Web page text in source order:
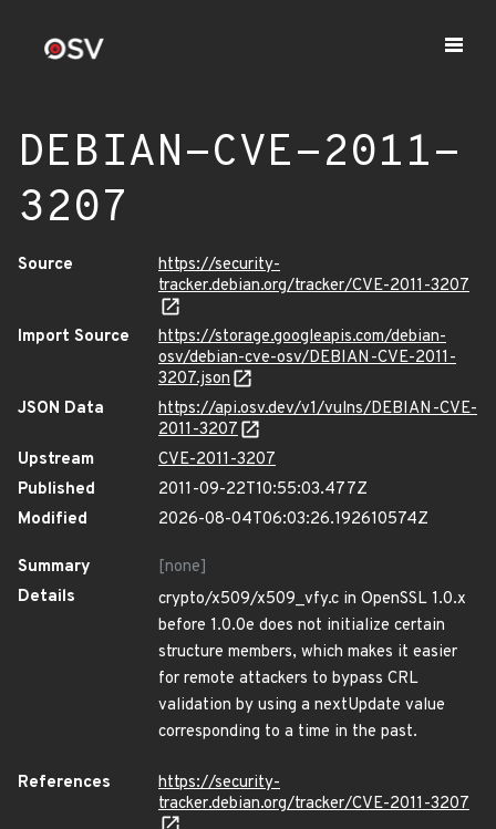
DEBIAN-CVE-2011-
3207
Source
https://security-
tracker.debian.org/tracker/CVE-2011-3207
Import Source
https://storage.googleapis.com/debian-
osv/debian-cve-osv/DEBIAN-CVE-2011-
3207.json
JSON Data
https://api.osv.dev/v1/vulns/DEBIAN-CVE-
2011-3207
Upstream
CVE-2011-3207
Published
2011-09-22T10:55:03.477Z
Modified
2026-08-04T06:03:26.192610574Z
Summary
[none]
Details
crypto/x509/x509_vfy.c in OpenSSL 1.0.x
before 1.0.0e does not initialize certain
structure members, which makes it easier
for remote attackers to bypass CRL
validation by using a nextUpdate value
corresponding to a time in the past.
References
https://security-
tracker.debian.org/tracker/CVE-2011-3207